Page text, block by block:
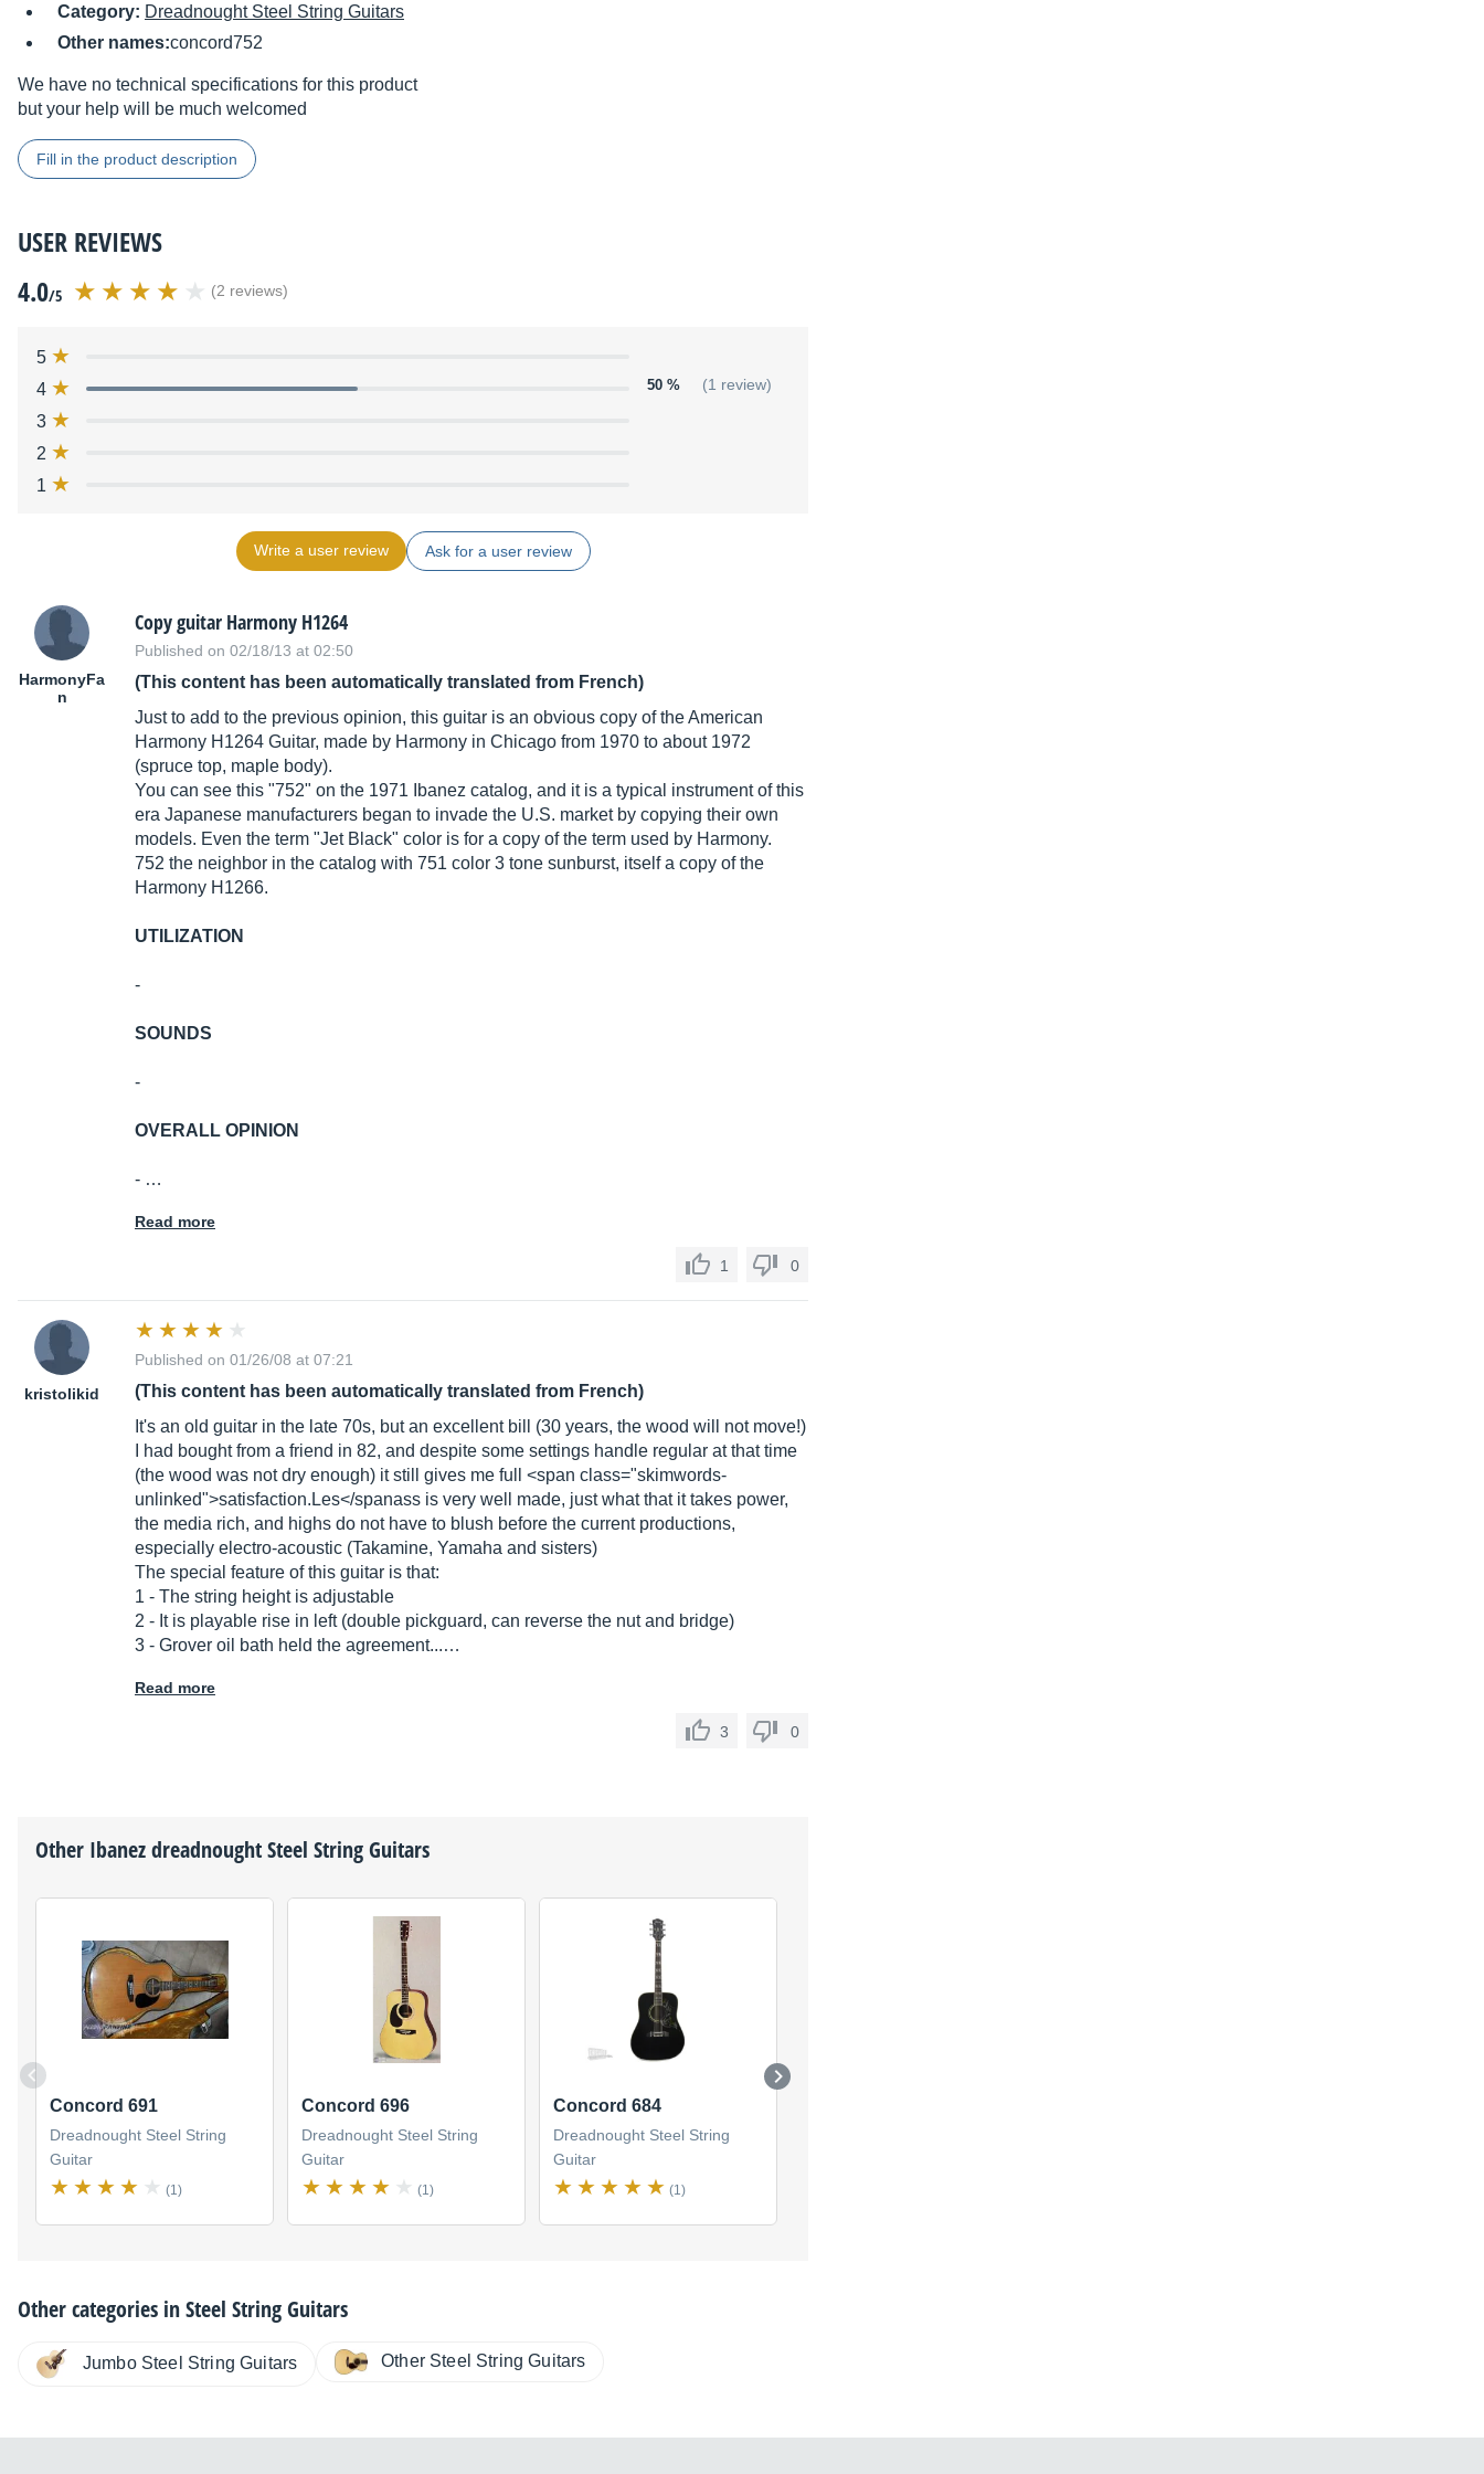
Category: Dreadnought Steel String Guitars
Other names:concord752
We have no technical specifications for this product
but your help will be much welcomed
Fill in the product description
USER REVIEWS
4.0/5 (2 reviews)
5
4
50 % (1 review)
3
2
1
Write a user review Ask for a user review
HarmonyFa
n
Copy guitar Harmony H1264
Published on 02/18/13 at 02:50
(This content has been automatically translated from French)
Just to add to the previous opinion, this guitar is an obvious copy of the American
Harmony H1264 Guitar, made by Harmony in Chicago from 1970 to about 1972
(spruce top, maple body).
You can see this "752" on the 1971 Ibanez catalog, and it is a typical instrument of this
era Japanese manufacturers began to invade the U.S. market by copying their own
models. Even the term "Jet Black" color is for a copy of the term used by Harmony.
752 the neighbor in the catalog with 751 color 3 tone sunburst, itself a copy of the
Harmony H1266.
UTILIZATION
-
SOUNDS
-
OVERALL OPINION
- …
Read more
1 0
kristolikid
Published on 01/26/08 at 07:21
(This content has been automatically translated from French)
It's an old guitar in the late 70s, but an excellent bill (30 years, the wood will not move!)
I had bought from a friend in 82, and despite some settings handle regular at that time
(the wood was not dry enough) it still gives me full <span class="skimwords-
unlinked">satisfaction.Les</spanass is very well made, just what that it takes power,
the media rich, and highs do not have to blush before the current productions,
especially electro-acoustic (Takamine, Yamaha and sisters)
The special feature of this guitar is that:
1 - The string height is adjustable
2 - It is playable rise in left (double pickguard, can reverse the nut and bridge)
3 - Grover oil bath held the agreement...…
Read more
3 0
Other Ibanezdreadnought Steel String Guitars
Concord 691
Dreadnought Steel String
Guitar
(1)
Concord 696
Dreadnought Steel String
Guitar
(1)
Concord 684
Dreadnought Steel String
Guitar
(1)
Other categories inSteel String Guitars
Jumbo Steel String Guitars Other Steel String Guitars